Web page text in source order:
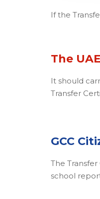
If the
The UAE
It should
Transfer
GCC
The
school